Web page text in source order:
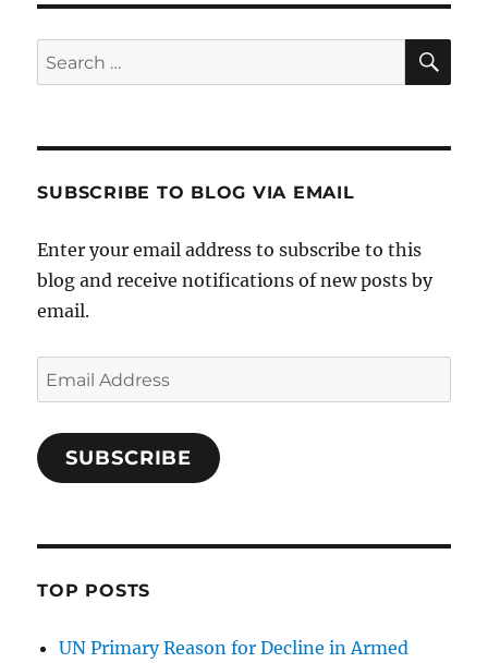
Search
for:
SUBSCRIBE TO BLOG VIA EMAIL
Enter your email address to subscribe to this
blog and receive notifications of new posts by
email.
Email
Address
SUBSCRIBE
TOP POSTS
UN Primary Reason for Decline in Armed